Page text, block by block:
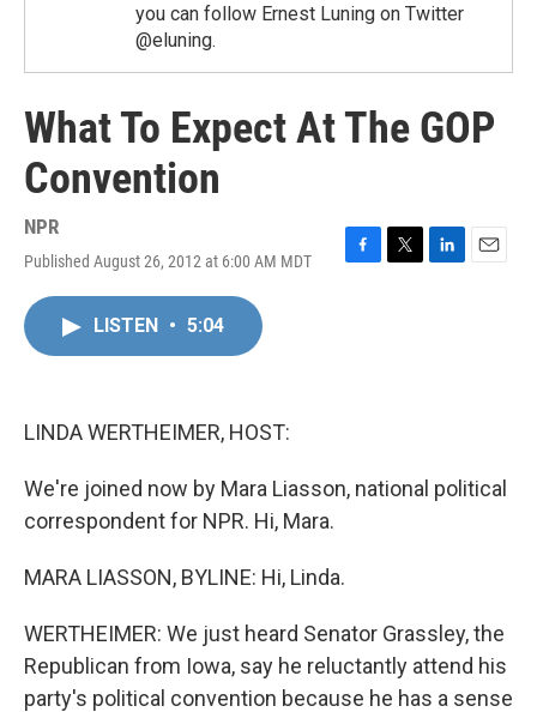
you can follow Ernest Luning on Twitter
@eluning.
What To Expect At The GOP
Convention
NPR
Published August 26, 2012 at 6:00 AM MDT
F
T
L
E
LISTEN • 5:04
LINDA WERTHEIMER, HOST:
We're joined now by Mara Liasson, national political
correspondent for NPR. Hi, Mara.
MARA LIASSON, BYLINE: Hi, Linda.
WERTHEIMER: We just heard Senator Grassley, the
Republican from Iowa, say he reluctantly attend his
party's political convention because he has a sense